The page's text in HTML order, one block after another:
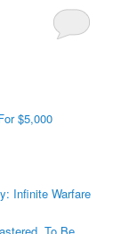
$5,000
Infinite Warfare